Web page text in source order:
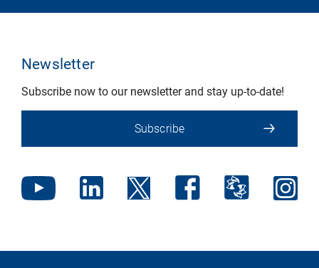
Newsletter
Subscribe now to our newsletter and stay up-to-date!
Subscribe